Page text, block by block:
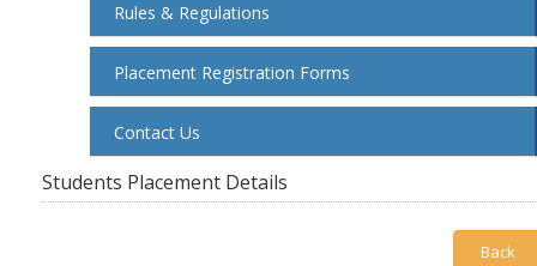
Rules & Regulations
Placement Registration Forms
Contact Us
Students Placement Details
Back